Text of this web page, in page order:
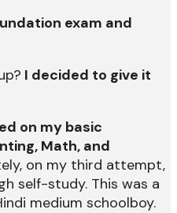
exam and
I decided to give it
on my basic
Math, and
on my third attempt,
self-study. This was a
medium schoolboy.